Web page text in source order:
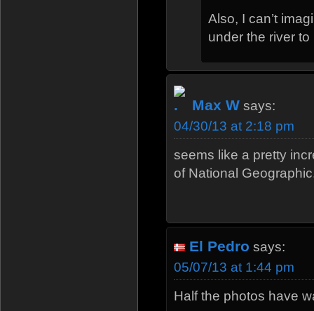
Also, I can’t
under the river
Max W says:
04/30/13 at 2:18 pm
seems like a pretty
of National
El Pedro says:
05/07/13 at 1:44 pm
Half the photos have